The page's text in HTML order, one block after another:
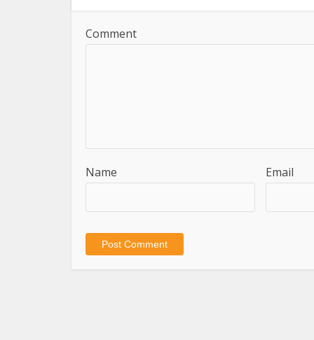
Comment
Name Email